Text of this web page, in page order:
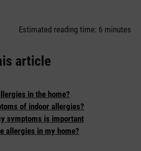
Estimated reading time: 6 minutes
article
in the home?
of indoor allergies?
symptoms is important
allergies in my home?